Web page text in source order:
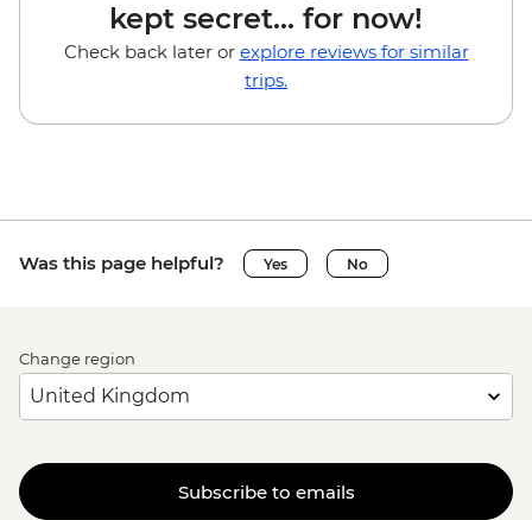
kept secret... for now!
Check back later or explore reviews for similar
trips.
Was this page helpful? Yes No
Change region
Subscribe to emails